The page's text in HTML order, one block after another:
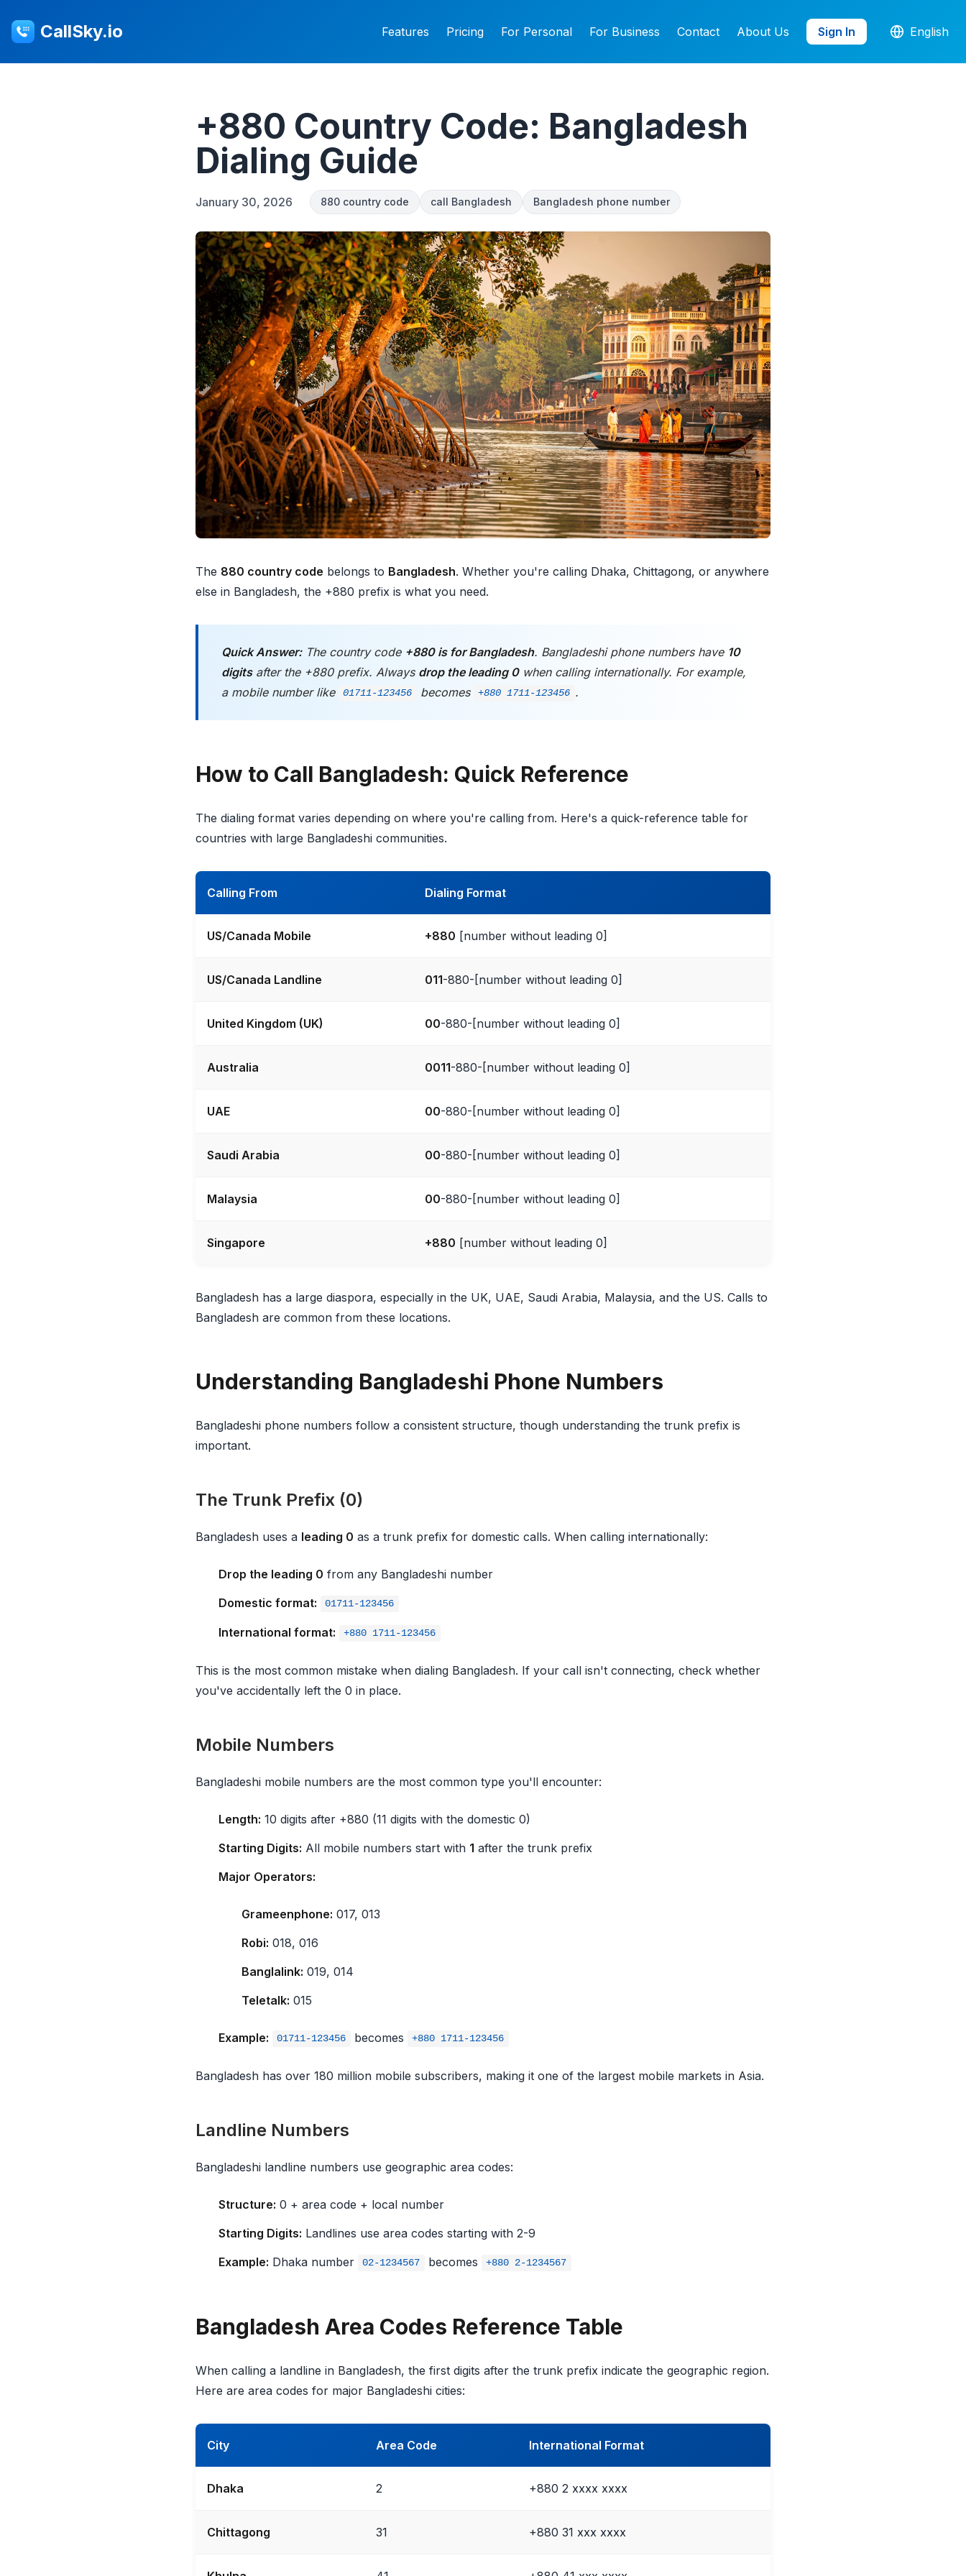
CallSky.io Features Pricing For Personal For Business Contact About Us Sign In English
+880 Country Code: Bangladesh
Dialing Guide
January 30, 2026 880 country code call Bangladesh Bangladesh phone number
The 880 country code belongs to Bangladesh. Whether you're calling Dhaka, Chittagong, or anywhere
else in Bangladesh, the +880 prefix is what you need.
Quick Answer:The country code +880 is for Bangladesh. Bangladeshi phone numbers have 10
digitsafter the +880 prefix. Always drop the leading 0when calling internationally. For example,
a mobile number like
01711-123456 becomes +880 1711-123456 .
How to Call Bangladesh: Quick Reference
The dialing format varies depending on where you're calling from. Here's a quick-reference table for
countries with large Bangladeshi communities.
Calling From Dialing Format
US/Canada Mobile +880 [number without leading 0]
US/Canada Landline 011-880-[number without leading 0]
United Kingdom (UK) 00-880-[number without leading 0]
Australia 0011-880-[number without leading 0]
UAE 00-880-[number without leading 0]
Saudi Arabia 00-880-[number without leading 0]
Malaysia 00-880-[number without leading 0]
Singapore +880 [number without leading 0]
Bangladesh has a large diaspora, especially in the UK, UAE, Saudi Arabia, Malaysia, and the US. Calls to
Bangladesh are common from these locations.
Understanding Bangladeshi Phone Numbers
Bangladeshi phone numbers follow a consistent structure, though understanding the trunk prefix is
important.
The Trunk Prefix (0)
Bangladesh uses a leading 0 as a trunk prefix for domestic calls. When calling internationally:
Drop the leading 0 from any Bangladeshi number
Domestic format:
01711-123456
International format: +880 1711-123456
This is the most common mistake when dialing Bangladesh. If your call isn't connecting, check whether
you've accidentally left the 0 in place.
Mobile Numbers
Bangladeshi mobile numbers are the most common type you'll encounter:
Length: 10 digits after +880 (11 digits with the domestic 0)
Starting Digits: All mobile numbers start with 1 after the trunk prefix
Major Operators:
Grameenphone: 017, 013
Robi: 018, 016
Banglalink: 019, 014
Teletalk: 015
Example: 01711-123456 becomes +880 1711-123456
Bangladesh has over 180 million mobile subscribers, making it one of the largest mobile markets in Asia.
Landline Numbers
Bangladeshi landline numbers use geographic area codes:
Structure: 0 + area code + local number
Starting Digits: Landlines use area codes starting with 2-9
Example: Dhaka number 02-1234567 becomes +880 2-1234567
Bangladesh Area Codes Reference Table
When calling a landline in Bangladesh, the first digits after the trunk prefix indicate the geographic region.
Here are area codes for major Bangladeshi cities:
City Area Code International Format
Dhaka 2 +880 2 xxxx xxxx
Chittagong 31 +880 31 xxx xxxx